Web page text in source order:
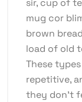
sir, cup of
mug cor
brown
load of old
These
repetitive,
they don’t